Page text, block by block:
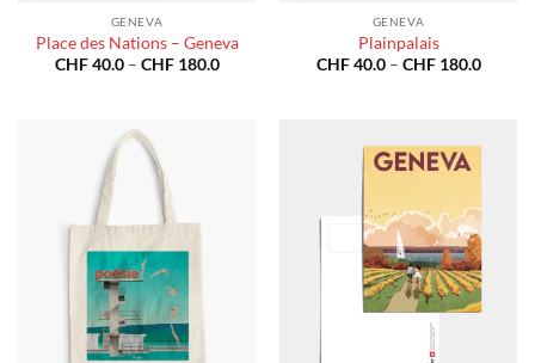
GENEVA
Place des Nations – Geneva
CHF40.0 – CHF180.0Price
GENEVA
Plainpalais
CHF40.0 – CHF180.0Price